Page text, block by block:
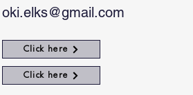
oki.elks@gmail.com
Click here
Click here